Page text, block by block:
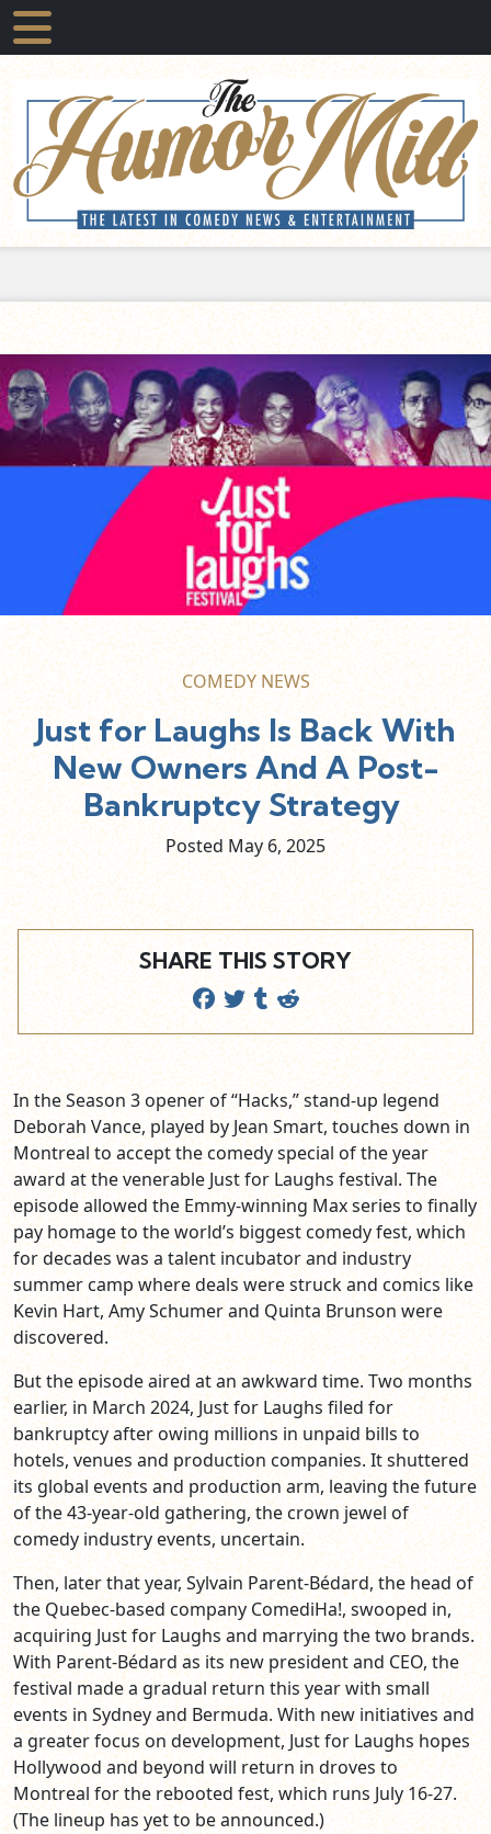
COMEDY NEWS
Just for Laughs Is Back With
New Owners And A Post-
Bankruptcy Strategy
Posted May 6, 2025
SHARE THIS STORY
In the Season 3 opener of “Hacks,” stand-up legend
Deborah Vance, played by Jean Smart, touches down in
Montreal to accept the comedy special of the year
award at the venerable Just for Laughs festival. The
episode allowed the Emmy-winning Max series to finally
pay homage to the world’s biggest comedy fest, which
for decades was a talent incubator and industry
summer camp where deals were struck and comics like
Kevin Hart, Amy Schumer and Quinta Brunson were
discovered.
But the episode aired at an awkward time. Two months
earlier, in March 2024, Just for Laughs filed for
bankruptcy after owing millions in unpaid bills to
hotels, venues and production companies. It shuttered
its global events and production arm, leaving the future
of the 43-year-old gathering, the crown jewel of
comedy industry events, uncertain.
Then, later that year, Sylvain Parent-Bédard, the head of
the Quebec-based company ComediHa!, swooped in,
acquiring Just for Laughs and marrying the two brands.
With Parent-Bédard as its new president and CEO, the
festival made a gradual return this year with small
events in Sydney and Bermuda. With new initiatives and
a greater focus on development, Just for Laughs hopes
Hollywood and beyond will return in droves to
Montreal for the rebooted fest, which runs July 16-27.
(The lineup has yet to be announced.)